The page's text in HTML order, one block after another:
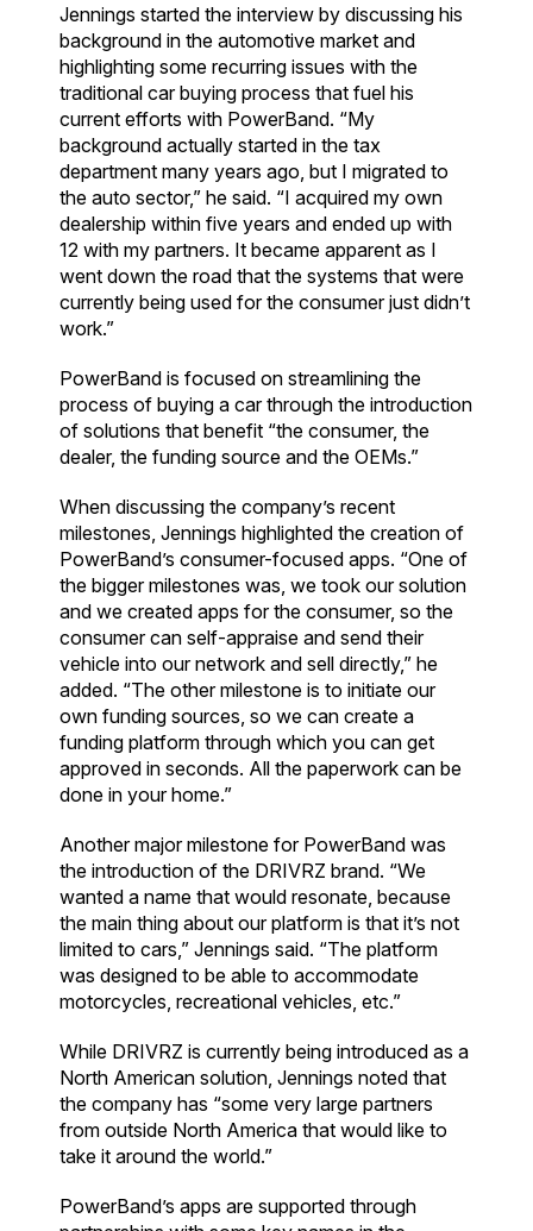
Jennings started the interview by discussing his
background in the automotive market and
highlighting some recurring issues with the
traditional car buying process that fuel his
current efforts with PowerBand. “My
background actually started in the tax
department many years ago, but I migrated to
the auto sector,” he said. “I acquired my own
dealership within five years and ended up with
12 with my partners. It became apparent as I
went down the road that the systems that were
currently being used for the consumer just didn’t
work.”
PowerBand is focused on streamlining the
process of buying a car through the introduction
of solutions that benefit “the consumer, the
dealer, the funding source and the OEMs.”
When discussing the company’s recent
milestones, Jennings highlighted the creation of
PowerBand’s consumer-focused apps. “One of
the bigger milestones was, we took our solution
and we created apps for the consumer, so the
consumer can self-appraise and send their
vehicle into our network and sell directly,” he
added. “The other milestone is to initiate our
own funding sources, so we can create a
funding platform through which you can get
approved in seconds. All the paperwork can be
done in your home.”
Another major milestone for PowerBand was
the introduction of the DRIVRZ brand. “We
wanted a name that would resonate, because
the main thing about our platform is that it’s not
limited to cars,” Jennings said. “The platform
was designed to be able to accommodate
motorcycles, recreational vehicles, etc.”
While DRIVRZ is currently being introduced as a
North American solution, Jennings noted that
the company has “some very large partners
from outside North America that would like to
take it around the world.”
PowerBand’s apps are supported through